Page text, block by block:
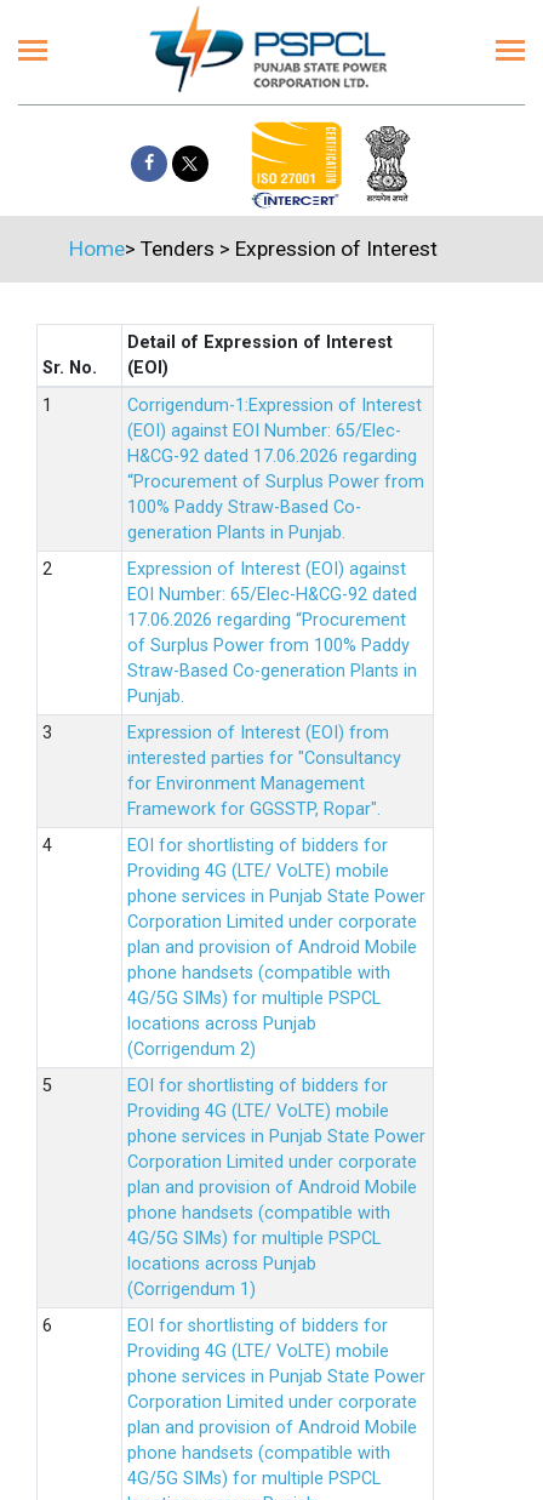
Home> Tenders > Expression of Interest
Sr. No.
Detail of Expression of Interest
(EOI)
Corrigendum-1:Expression of Interest
(EOI) against EOI Number: 65/Elec-
H&CG-92 dated 17.06.2026 regarding
“Procurement of Surplus Power from
100% Paddy Straw-Based Co-
generation Plants in Punjab.
Expression of Interest (EOI) against
EOI Number: 65/Elec-H&CG-92 dated
17.06.2026 regarding “Procurement
of Surplus Power from 100% Paddy
Straw-Based Co-generation Plants in
Punjab.
Expression of Interest (EOI) from
interested parties for "Consultancy
for Environment Management
Framework for GGSSTP, Ropar".
EOI for shortlisting of bidders for
Providing 4G (LTE/ VoLTE) mobile
phone services in Punjab State Power
Corporation Limited under corporate
plan and provision of Android Mobile
phone handsets (compatible with
4G/5G SIMs) for multiple PSPCL
locations across Punjab
(Corrigendum 2)
EOI for shortlisting of bidders for
Providing 4G (LTE/ VoLTE) mobile
phone services in Punjab State Power
Corporation Limited under corporate
plan and provision of Android Mobile
phone handsets (compatible with
4G/5G SIMs) for multiple PSPCL
locations across Punjab
(Corrigendum 1)
EOI for shortlisting of bidders for
Providing 4G (LTE/ VoLTE) mobile
phone services in Punjab State Power
Corporation Limited under corporate
plan and provision of Android Mobile
phone handsets (compatible with
4G/5G SIMs) for multiple PSPCL